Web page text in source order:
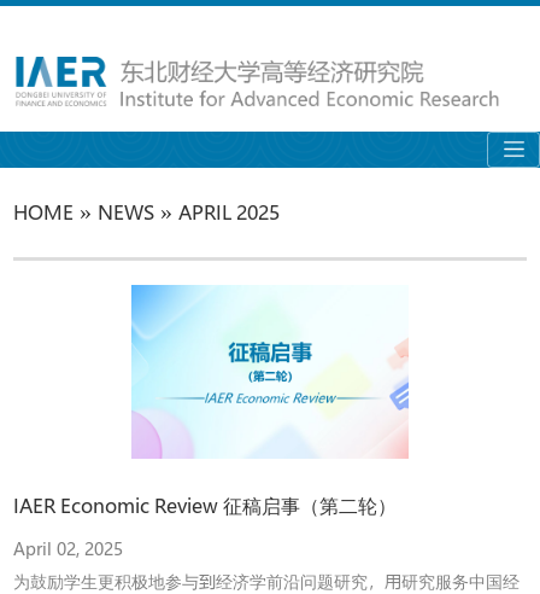
HOME » NEWS »APRIL 2025
IAER Economic Review 征稿启事（第二轮）
April 02, 2025
为鼓励学生更积极地参与到经济学前沿问题研究，用研究服务中国经